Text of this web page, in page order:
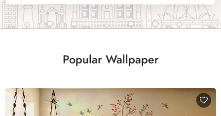
Popular Wallpaper